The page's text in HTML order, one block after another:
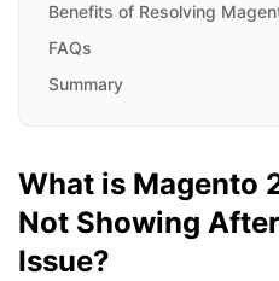
Benefits of Resolving
FAQs
Summary
What is Magento
Not Showing
Issue?